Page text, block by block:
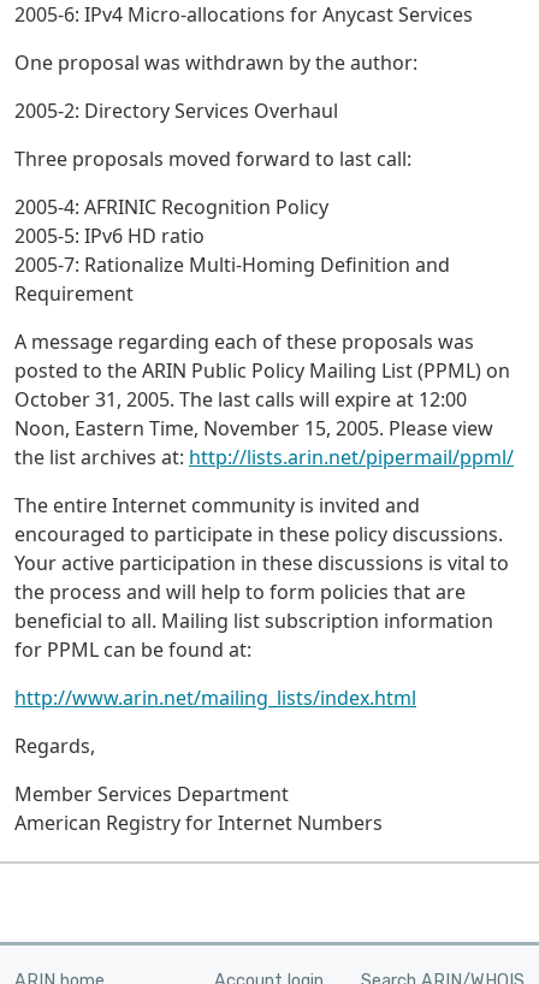
2005-6: IPv4 Micro-allocations for Anycast Services
One proposal was withdrawn by the author:
2005-2: Directory Services Overhaul
Three proposals moved forward to last call:
2005-4: AFRINIC Recognition Policy
2005-5: IPv6 HD ratio
2005-7: Rationalize Multi-Homing Definition and
Requirement
A message regarding each of these proposals was
posted to the ARIN Public Policy Mailing List (PPML) on
October 31, 2005. The last calls will expire at 12:00
Noon, Eastern Time, November 15, 2005. Please view
the list archives at: http://lists.arin.net/pipermail/ppml/
The entire Internet community is invited and
encouraged to participate in these policy discussions.
Your active participation in these discussions is vital to
the process and will help to form policies that are
beneficial to all. Mailing list subscription information
for PPML can be found at:
http://www.arin.net/mailing_lists/index.html
Regards,
Member Services Department
American Registry for Internet Numbers